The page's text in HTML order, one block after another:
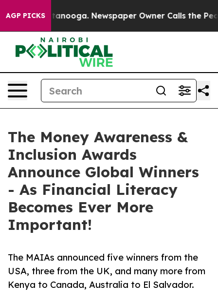
AGP PICKS
in Chattanooga. Newspaper Owner Calls the People
The Money Awareness &
Inclusion Awards
Announce Global Winners
- As Financial Literacy
Becomes Ever More
Important!
The MAIAs announced five winners from the
USA, three from the UK, and many more from
Kenya to Canada, Australia to El Salvador.